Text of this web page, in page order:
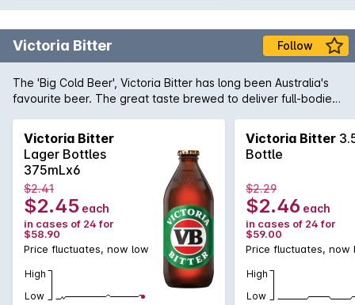
Victoria Bitter Follow
The 'Big Cold Beer', Victoria Bitter has long been Australia's
favourite beer. The great taste brewed to deliver full-bodied
Unashamedly full flavoured and full strength at 4.9%, VB's
legendary taste is here to stay ... matter of fact, we got it
now!
Victoria Bitter
Lager Bottles
375mLx6
$2.41
$2.45 each
in cases of 24 for
$58.90
Price fluctuates, now low
High
Low
Victoria Bitter
Bottle
$2.29
$2.46 each
in cases of 24 for
$59.00
Price fluctuates, now
High
Low